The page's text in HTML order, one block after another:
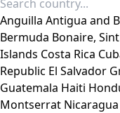
Anguilla Antigua and
Bermuda Bonaire,
Islands Costa Rica
Republic El Salvador
Guatemala Haiti
Montserrat Nicaragua